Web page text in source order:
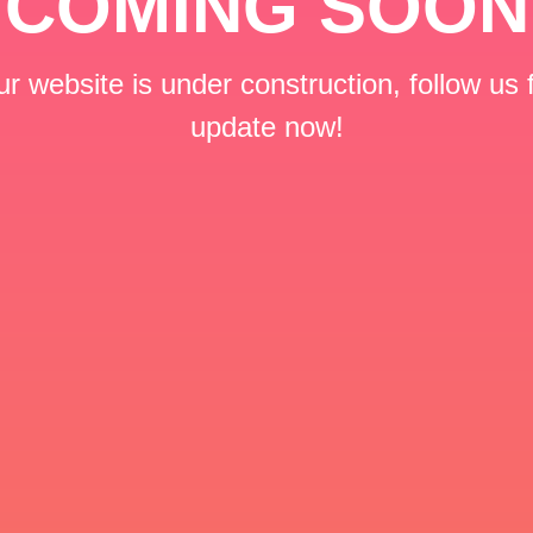
website is under construction, follow us
update now!